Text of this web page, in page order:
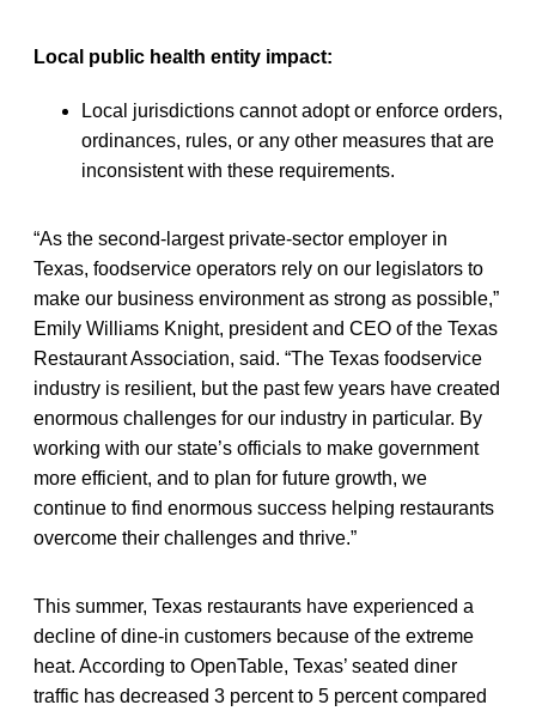
Local public health entity impact:
Local jurisdictions cannot adopt or enforce orders,
ordinances, rules, or any other measures that are
inconsistent with these requirements.
“As the second-largest private-sector employer in
Texas, foodservice operators rely on our legislators to
make our business environment as strong as possible,”
Emily Williams Knight, president and CEO of the Texas
Restaurant Association, said. “The Texas foodservice
industry is resilient, but the past few years have created
enormous challenges for our industry in particular. By
working with our state’s officials to make government
more efficient, and to plan for future growth, we
continue to find enormous success helping restaurants
overcome their challenges and thrive.”
This summer, Texas restaurants have experienced a
decline of dine-in customers because of the extreme
heat. According to OpenTable, Texas’ seated diner
traffic has decreased 3 percent to 5 percent compared